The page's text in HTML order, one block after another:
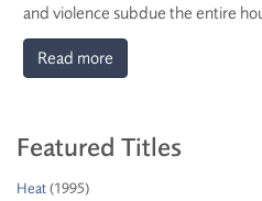
and violence subdue the entire
Read more
Featured Titles
Heat (1995)